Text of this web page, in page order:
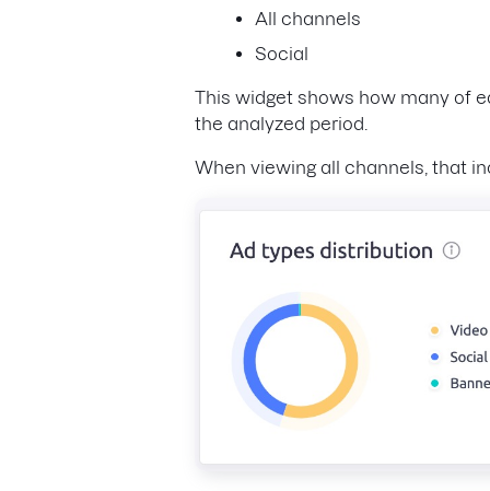
All channels
Social
This widget shows how many of
the analyzed period.
When viewing all channels, that